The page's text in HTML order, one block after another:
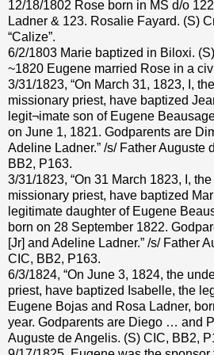
12/18/1802 Rose born in MS d/o
Ladner & 123. Rosalie Fayard. (S)
“Calize”.
6/2/1803 Marie baptized in Biloxi.
~1820 Eugene married Rose in a
3/31/1823, “On March 31, 1823, I,
missionary priest, have baptized
legit¬imate son of Eugene
on June 1, 1821. Godparents are
Adeline Ladner.” /s/ Father Auguste
BB2, P163.
3/31/1823, “On 31 March 1823, I,
missionary priest, have baptized
legitimate daughter of Eugene
born on 28 September 1822.
[Jr] and Adeline Ladner.” /s/ Father
CIC, BB2, P163.
6/3/1824, “On June 3, 1824, the
priest, have baptized Isabelle, the
Eugene Bojas and Rosa Ladner,
year. Godparents are Diego … and
Auguste de Angelis. (S) CIC, BB2,